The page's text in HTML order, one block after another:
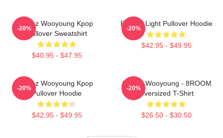
Ateez Wooyoung Kpop
Pullover Sweatshirt
$40.95 - $47.95
-20%
Be The Light Pullover Hoodie
$42.95 - $49.95
-20%
Ateez Wooyoung Kpop
Pullover Hoodie
$42.95 - $49.95
-20%
ATEEZ Wooyoung - 8ROOM
Oversized T-Shirt
$26.50 - $30.50
-20%